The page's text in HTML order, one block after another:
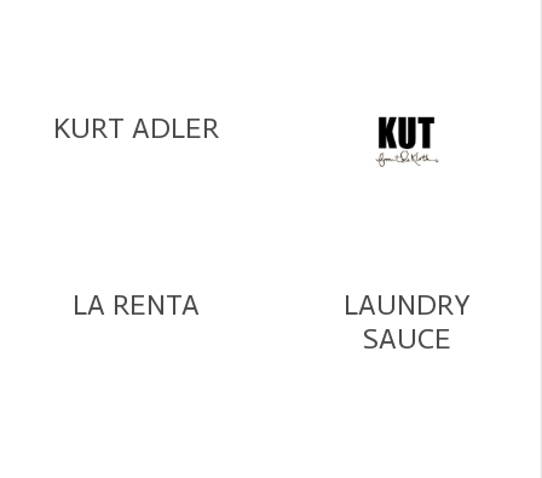
KURT ADLER
LA RENTA
LAUNDRY
SAUCE